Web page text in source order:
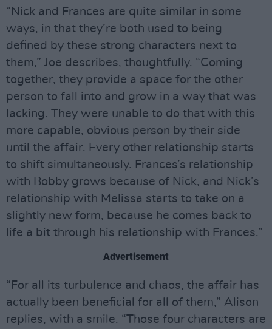
“Nick and Frances are quite similar in some
ways, in that they’re both used to being
defined by these strong characters next to
them,” Joe describes, thoughtfully. “Coming
together, they provide a space for the other
person to fall into and grow in a way that was
lacking. They were unable to do that with this
more capable, obvious person by their side
until the affair. Every other relationship starts
to shift simultaneously. Frances’s relationship
with Bobby grows because of Nick, and Nick’s
relationship with Melissa starts to take on a
slightly new form, because he comes back to
life a bit through his relationship with Frances.”
Advertisement
“For all its turbulence and chaos, the affair has
actually been beneficial for all of them,” Alison
replies, with a smile. “Those four characters are